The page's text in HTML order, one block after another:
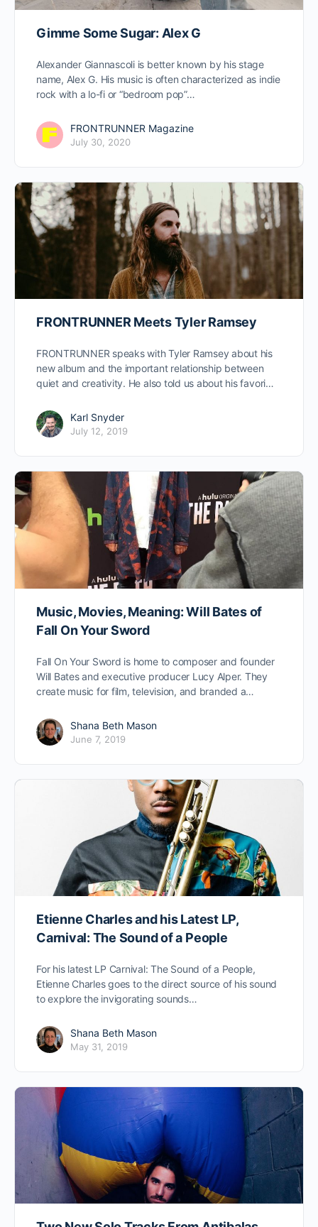
Gimme Some Sugar: Alex G
Alexander Giannascoli is better known by his stage
name, Alex G. His music is often characterized as indie
rock with a lo-fi or “bedroom pop”…
FRONTRUNNER Magazine
July 30, 2020
FRONTRUNNER Meets Tyler Ramsey
FRONTRUNNER speaks with Tyler Ramsey about his
new album and the important relationship between
quiet and creativity. He also told us about his favori…
Karl Snyder
July 12, 2019
Music, Movies, Meaning: Will Bates of
Fall On Your Sword
Fall On Your Sword is home to composer and founder
Will Bates and executive producer Lucy Alper. They
create music for film, television, and branded a…
Shana Beth Mason
June 7, 2019
Etienne Charles and his Latest LP,
Carnival: The Sound of a People
For his latest LP Carnival: The Sound of a People,
Etienne Charles goes to the direct source of his sound
to explore the invigorating sounds…
Shana Beth Mason
May 31, 2019